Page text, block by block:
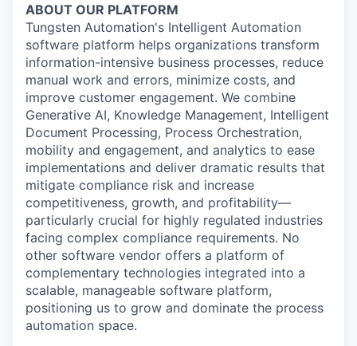
ABOUT OUR PLATFORM
Tungsten Automation's Intelligent Automation
software platform helps organizations transform
information-intensive business processes, reduce
manual work and errors, minimize costs, and
improve customer engagement. We combine
Generative AI, Knowledge Management, Intelligent
Document Processing, Process Orchestration,
mobility and engagement, and analytics to ease
implementations and deliver dramatic results that
mitigate compliance risk and increase
competitiveness, growth, and profitability—
particularly crucial for highly regulated industries
facing complex compliance requirements. No
other software vendor offers a platform of
complementary technologies integrated into a
scalable, manageable software platform,
positioning us to grow and dominate the process
automation space.